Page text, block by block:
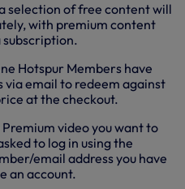
selection of free content will
with premium content
Hotspur Members have
via email to redeem against
at the checkout.
Premium video you want to
to log in using the
email address you have
an account.